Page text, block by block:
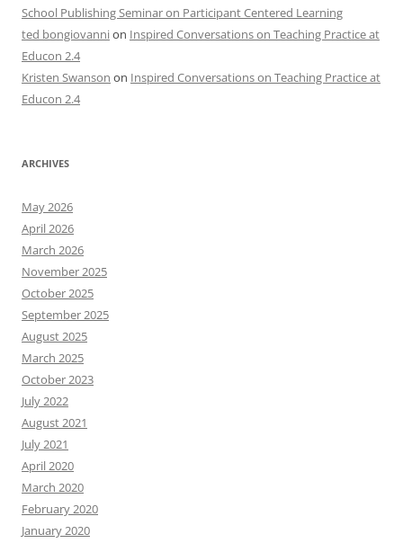
School Publishing Seminar on Participant Centered Learning
ted bongiovannion Inspired Conversations on Teaching Practice at
Educon 2.4
Kristen Swanson on Inspired Conversations on Teaching Practice at
Educon 2.4
ARCHIVES
May 2026
April 2026
March 2026
November 2025
October 2025
September 2025
August 2025
March 2025
October 2023
July 2022
August 2021
July 2021
April 2020
March 2020
February 2020
January 2020